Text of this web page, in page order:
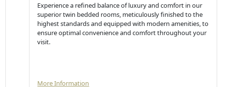
Experience a refined balance of luxury and comfort in our
superior twin bedded rooms, meticulously finished to the
highest standards and equipped with modern amenities, to
ensure optimal convenience and comfort throughout your
visit.
More Information